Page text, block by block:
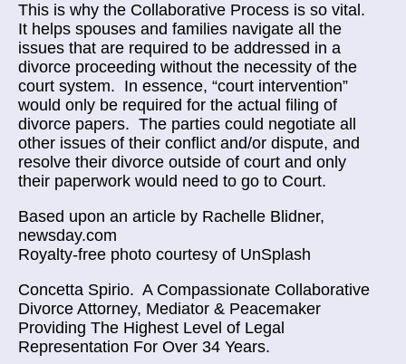
This is why the Collaborative Process is so vital.
It helps spouses and families navigate all the
issues that are required to be addressed in a
divorce proceeding without the necessity of the
court system. In essence, “court intervention”
would only be required for the actual filing of
divorce papers. The parties could negotiate all
other issues of their conflict and/or dispute, and
resolve their divorce outside of court and only
their paperwork would need to go to Court.
Based upon an article by Rachelle Blidner,
newsday.com
Royalty-free photo courtesy of UnSplash
Concetta Spirio. A Compassionate Collaborative
Divorce Attorney, Mediator & Peacemaker
Providing The Highest Level of Legal
Representation For Over 34 Years.